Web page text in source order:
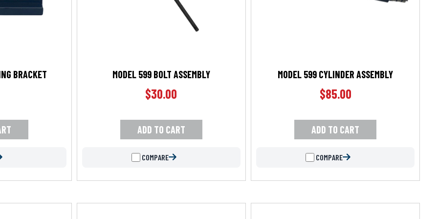
BRACKET MODEL 599 BOLT ASSEMBLY
$30.00
ADD TO CART
COMPARE
MODEL 599 CYLINDER ASSEMBLY
$85.00
ADD TO CART
COMPARE